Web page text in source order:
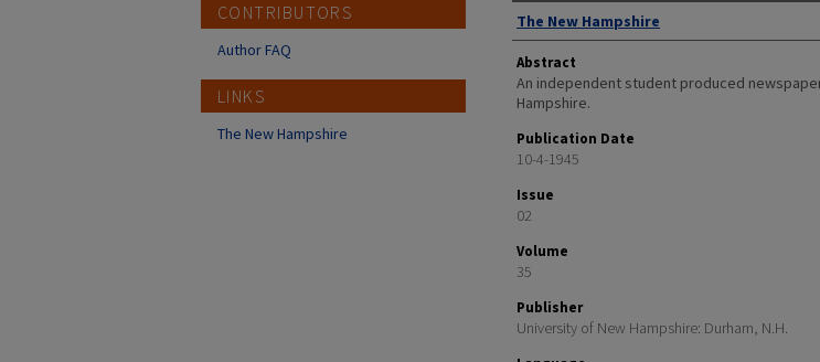
Authors
The New Hampshire
Abstract
An independent student produced
Hampshire.
Publication Date
10-4-1945
Issue
02
Volume
35
Publisher
University of New Hampshire: Durham, N.H.
CONTRIBUTORS
Author FAQ
LINKS
The New Hampshire